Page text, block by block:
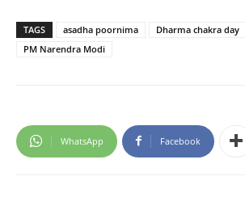
TAGS asadha poornima
Dharma chakra day
PM Narendra Modi
WhatsApp Facebook